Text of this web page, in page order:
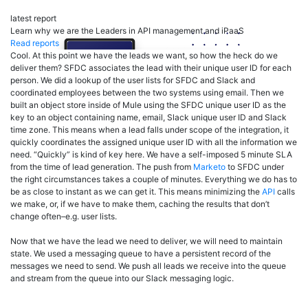
latest report
Learn why we are the Leaders in API management and iPaaS
Read reports
Cool. At this point we have the leads we want, so how the heck do we
deliver them? SFDC associates the lead with their unique user ID for each
person. We did a lookup of the user lists for SFDC and Slack and
coordinated employees between the two systems using email. Then we
built an object store inside of Mule using the SFDC unique user ID as the
key to an object containing name, email, Slack unique user ID and Slack
time zone. This means when a lead falls under scope of the integration, it
quickly coordinates the assigned unique user ID with all the information we
need. “Quickly” is kind of key here. We have a self-imposed 5 minute SLA
from the time of lead generation. The push from Marketo to SFDC under
the right circumstances takes a couple of minutes. Everything we do has to
be as close to instant as we can get it. This means minimizing the API calls
we make, or, if we have to make them, caching the results that don’t
change often–e.g. user lists.
Now that we have the lead we need to deliver, we will need to maintain
state. We used a messaging queue to have a persistent record of the
messages we need to send. We push all leads we receive into the queue
and stream from the queue into our Slack messaging logic.